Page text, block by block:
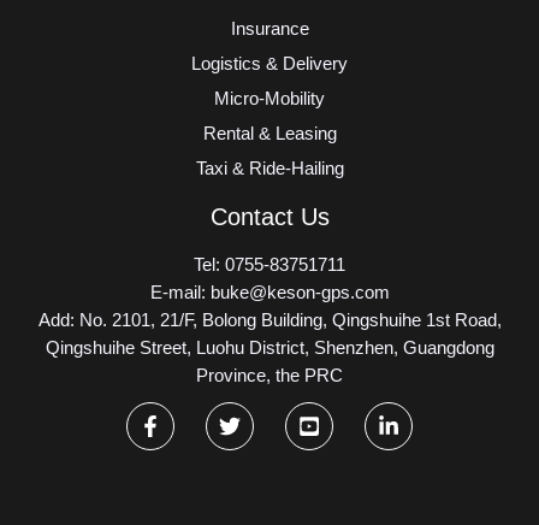
Insurance
Logistics & Delivery
Micro-Mobility
Rental & Leasing
Taxi & Ride-Hailing
Contact Us
Tel: 0755-83751711
E-mail: buke@keson-gps.com
Add: No. 2101, 21/F, Bolong Building, Qingshuihe 1st Road,
Qingshuihe Street, Luohu District, Shenzhen, Guangdong
Province, the PRC